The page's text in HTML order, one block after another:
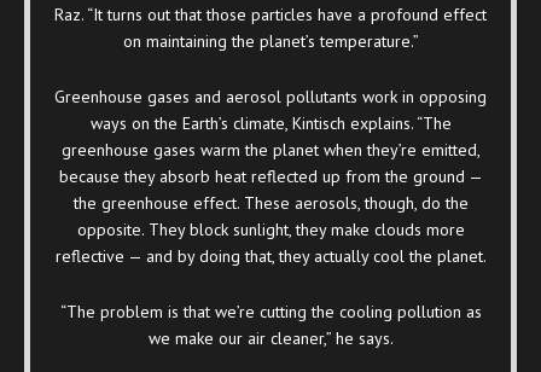
Raz. “It turns out that those particles have a profound effect
on maintaining the planet’s temperature.”
Greenhouse gases and aerosol pollutants work in opposing
ways on the Earth’s climate, Kintisch explains. “The
greenhouse gases warm the planet when they’re emitted,
because they absorb heat reflected up from the ground —
the greenhouse effect. These aerosols, though, do the
opposite. They block sunlight, they make clouds more
reflective — and by doing that, they actually cool the planet.
“The problem is that we’re cutting the cooling pollution as
we make our air cleaner,” he says.